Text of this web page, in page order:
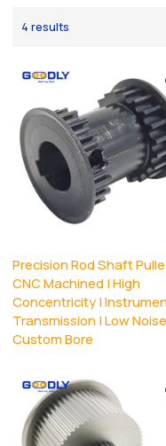
4 results
Precision Rod Shaft
CNC Machined | High
Concentricity |
Transmission | Low
Custom Bore